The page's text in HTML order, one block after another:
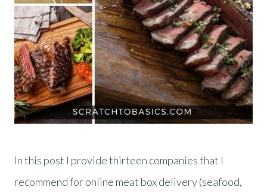
In this post I provide thirteen companies that I
recommend for online meat box delivery (seafood,